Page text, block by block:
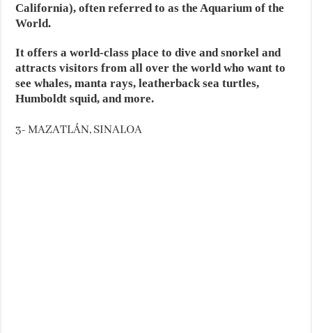
California), often referred to as the Aquarium of the
World.
It offers a world-class place to dive and snorkel and
attracts visitors from all over the world who want to
see whales, manta rays, leatherback sea turtles,
Humboldt squid, and more.
3- MAZATLÁN, SINALOA